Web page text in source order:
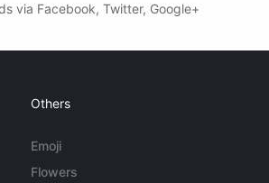
via Facebook, Twitter, Google+
Others
Emoji
Flowers